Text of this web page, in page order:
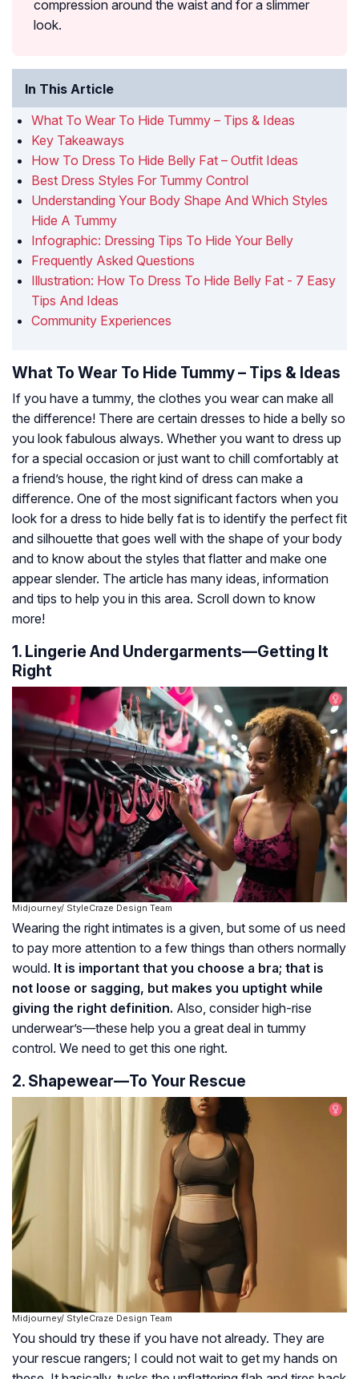
compression around the waist and for a slimmer
look.
In This Article
What To Wear To Hide Tummy – Tips & Ideas
Key Takeaways
How To Dress To Hide Belly Fat – Outfit Ideas
Best Dress Styles For Tummy Control
Understanding Your Body Shape And Which Styles
Hide A Tummy
Infographic: Dressing Tips To Hide Your Belly
Frequently Asked Questions
Illustration: How To Dress To Hide Belly Fat - 7 Easy
Tips And Ideas
Community Experiences
What To Wear To Hide Tummy – Tips & Ideas
If you have a tummy, the clothes you wear can make all
the difference! There are certain dresses to hide a belly so
you look fabulous always. Whether you want to dress up
for a special occasion or just want to chill comfortably at
a friend’s house, the right kind of dress can make a
difference. One of the most significant factors when you
look for a dress to hide belly fat is to identify the perfect fit
and silhouette that goes well with the shape of your body
and to know about the styles that flatter and make one
appear slender. The article has many ideas, information
and tips to help you in this area. Scroll down to know
more!
1. Lingerie And Undergarments—Getting It
Right
Midjourney/ StyleCraze Design Team
Wearing the right intimates is a given, but some of us need
to pay more attention to a few things than others normally
would. It is important that you choose a bra; that is
not loose or sagging, but makes you uptight while
giving the right definition. Also, consider high-rise
underwear’s—these help you a great deal in tummy
control. We need to get this one right.
2. Shapewear—To Your Rescue
Midjourney/ StyleCraze Design Team
You should try these if you have not already. They are
your rescue rangers; I could not wait to get my hands on